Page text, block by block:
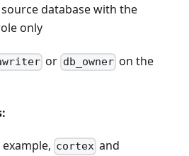
database with the
only
or db_owneron the
cortex and